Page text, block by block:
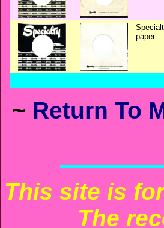
paper
~ Return To
This site is
The